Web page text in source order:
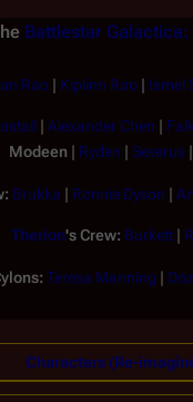
Battlestar Galactica:
Rao| Kiplinn Rao| Ismel
| Alexander Chen |
Modeen | Ryden | Severus |
Brukka | Ronnie Dyson |
Therion's Crew: Burkett|
Teresa Manning |
Characters (Re-